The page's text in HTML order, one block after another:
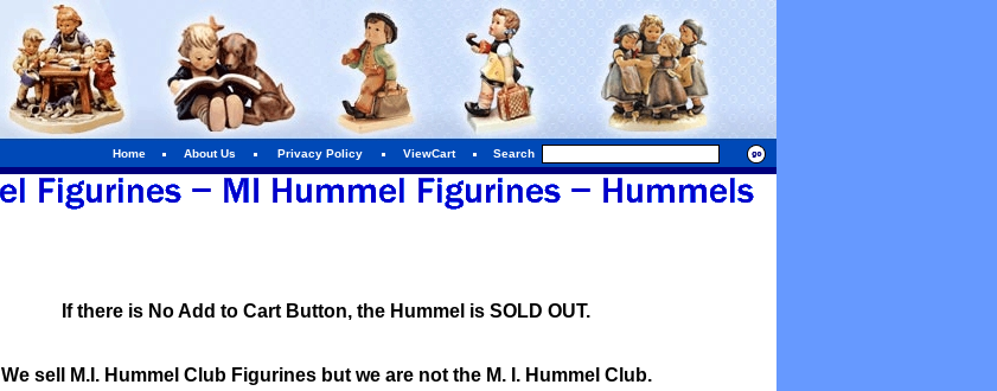
Home About Us Privacy Policy ViewCart Search
If there is No Add to Cart Button, the Hummel is SOLD OUT.
We sell M.I. Hummel Club Figurines but we are not the M. I. Hummel Club.